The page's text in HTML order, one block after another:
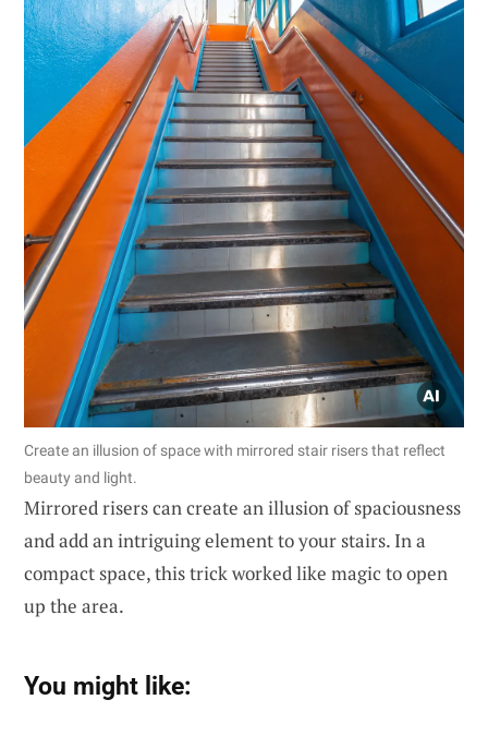
Create an illusion of space with mirrored stair risers that reflect
beauty and light.
Mirrored risers can create an illusion of spaciousness
and add an intriguing element to your stairs. In a
compact space, this trick worked like magic to open
up the area.
You might like: